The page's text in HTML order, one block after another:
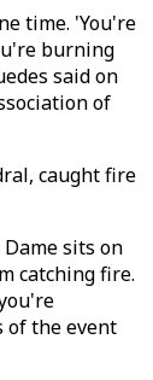
time. 'You're
burning
said on
of
caught fire
sits on
catching fire.
of the event